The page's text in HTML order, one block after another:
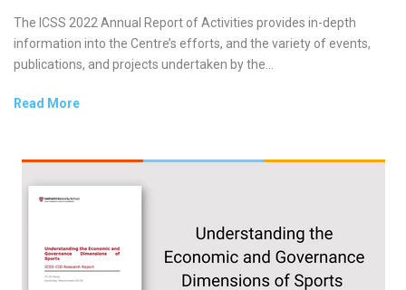
The ICSS 2022 Annual Report of Activities provides in-depth
information into the Centre’s efforts, and the variety of events,
publications, and projects undertaken by the...
Read More